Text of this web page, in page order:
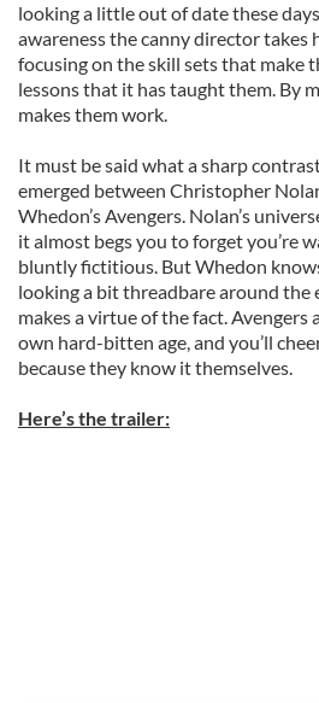
looking a little out of date these
awareness the canny director takes
focusing on the skill sets that make
lessons that it has taught them. By
makes them work.
It must be said what a sharp
emerged between Christopher
Whedon’s Avengers. Nolan’s
it almost begs you to forget you’re
bluntly fictitious. But Whedon
looking a bit threadbare around the
makes a virtue of the fact. Avengers
own hard-bitten age, and you’ll
because they know it themselves.
Here’s the trailer: